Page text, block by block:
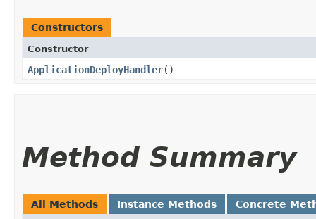
Constructors
Constructor
ApplicationDeployHandler()
Method Summary
All Methods Instance Methods Concrete